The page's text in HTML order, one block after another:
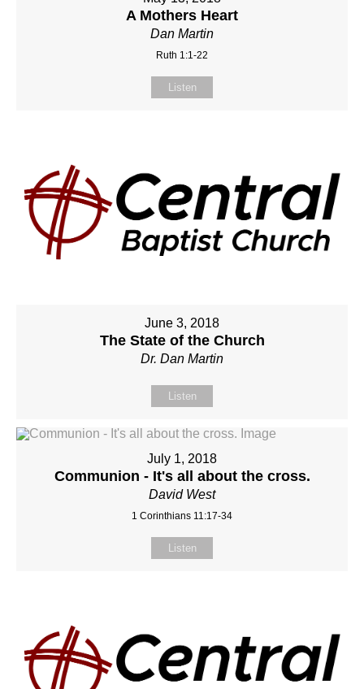
A Mothers Heart
Dan Martin
Ruth 1:1-22
Listen
June 3, 2018
The State of the Church
Dr. Dan Martin
Listen
July 1, 2018
Communion - It's all about the cross.
David West
1 Corinthians 11:17-34
Listen